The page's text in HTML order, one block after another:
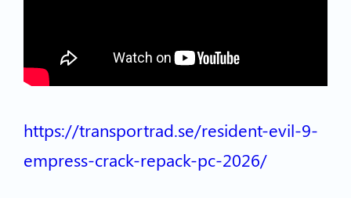
https://transportrad.se/resident-evil-9-
empress-crack-repack-pc-2026/